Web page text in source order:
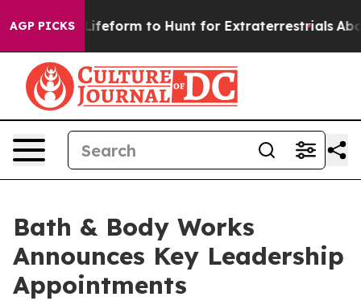
AGP PICKS
Alien Lifeform to Hunt for Extraterrestrials About
Bath & Body Works
Announces Key Leadership
Appointments